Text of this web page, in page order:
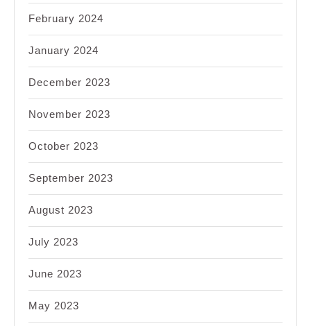
February 2024
January 2024
December 2023
November 2023
October 2023
September 2023
August 2023
July 2023
June 2023
May 2023